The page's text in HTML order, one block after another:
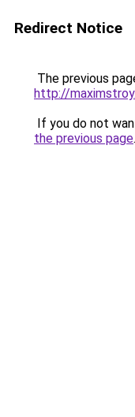
Redirect Notice
The previous
http://
If you do not
the previous page.